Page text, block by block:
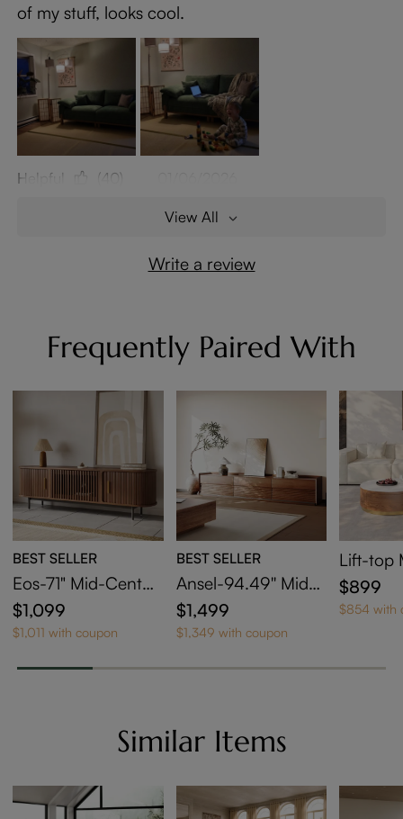
of my stuff, looks cool.
Helpful (40)
View All
Write a review
Frequently Paired With
BEST SELLER
Eos-71" Mid-Centur
y Modern Tambour
Door TV Stand
$1,099
$1,011 with coupon
BEST SELLER
Ansel-94.49'' Mid-
Century TV Stand
$1,499
$1,349 with coupon
Lift-top
sting
et Of 2
$899
$854 with
Similar Items